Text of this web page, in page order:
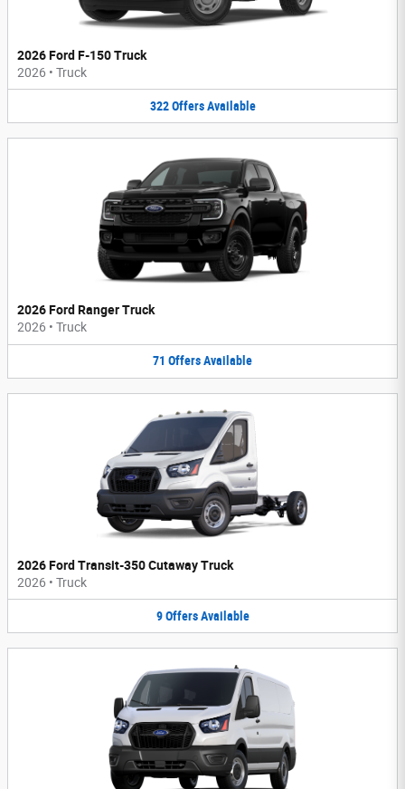
2026 Ford F-150 Truck
2026 • Truck
322 Offers Available
2026 Ford Ranger Truck
2026 • Truck
71 OffersAvailable
2026 Ford Transit-350 Cutaway Truck
2026 • Truck
9 Offers Available